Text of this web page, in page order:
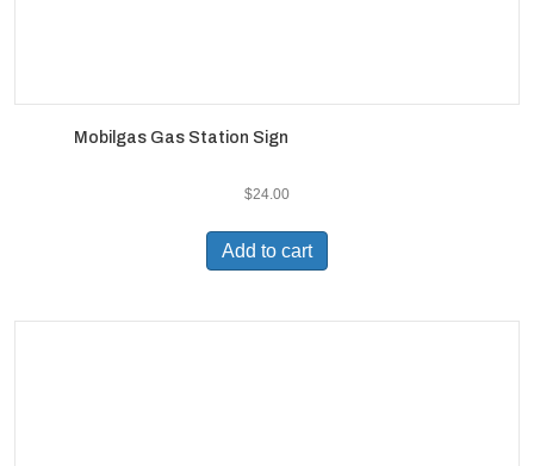
Mobilgas Gas Station Sign
$24.00
Add to cart